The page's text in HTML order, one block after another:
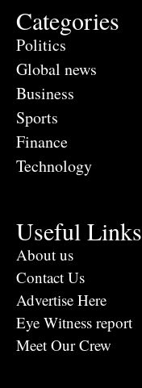
Categories
Politics
Global news
Business
Sports
Finance
Technology
Useful Links
About us
Contact Us
Advertise Here
Eye Witness report
Meet Our Crew